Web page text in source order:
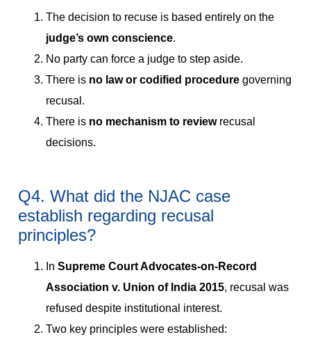
The decision to recuse is based entirely on the
judge’s own conscience.
No party can force a judge to step aside.
There is no law or codified procedure governing
recusal.
There is no mechanism to reviewrecusal
decisions.
Q4. What did the NJAC case
establish regarding recusal
principles?
In Supreme Court Advocates-on-Record
Association v. Union of India 2015, recusal was
refused despite institutional interest.
Two key principles were established: